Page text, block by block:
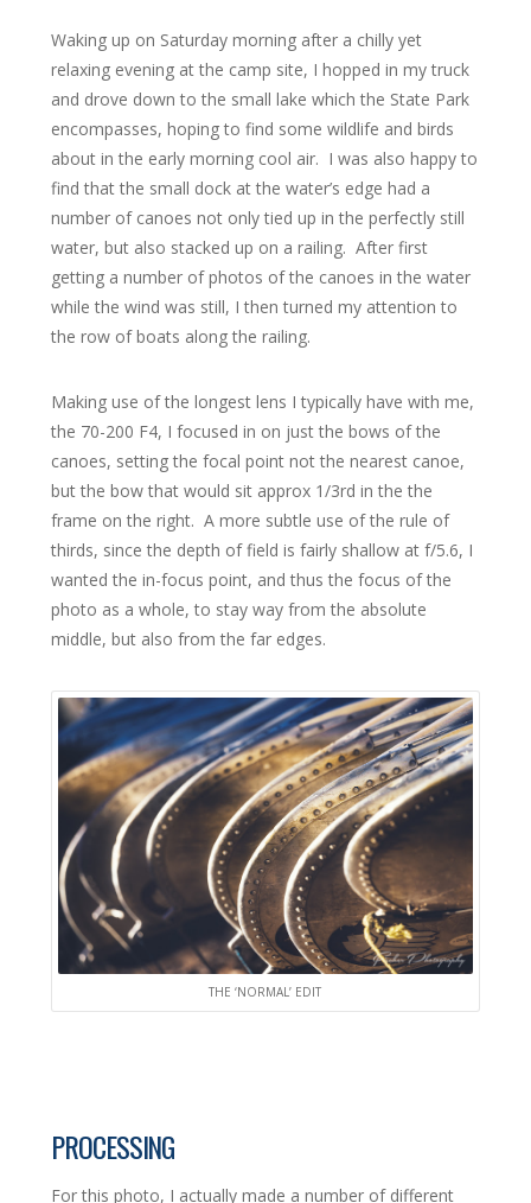
Waking up on Saturday morning after a chilly yet
relaxing evening at the camp site, I hopped in my truck
and drove down to the small lake which the State Park
encompasses, hoping to find some wildlife and birds
about in the early morning cool air. I was also happy to
find that the small dock at the water’s edge had a
number of canoes not only tied up in the perfectly still
water, but also stacked up on a railing. After first
getting a number of photos of the canoes in the water
while the wind was still, I then turned my attention to
the row of boats along the railing.
Making use of the longest lens I typically have with me,
the 70-200 F4, I focused in on just the bows of the
canoes, setting the focal point not the nearest canoe,
but the bow that would sit approx 1/3rd in the the
frame on the right. A more subtle use of the rule of
thirds, since the depth of field is fairly shallow at f/5.6, I
wanted the in-focus point, and thus the focus of the
photo as a whole, to stay way from the absolute
middle, but also from the far edges.
THE ‘NORMAL’ EDIT
PROCESSING
For this photo, I actually made a number of different